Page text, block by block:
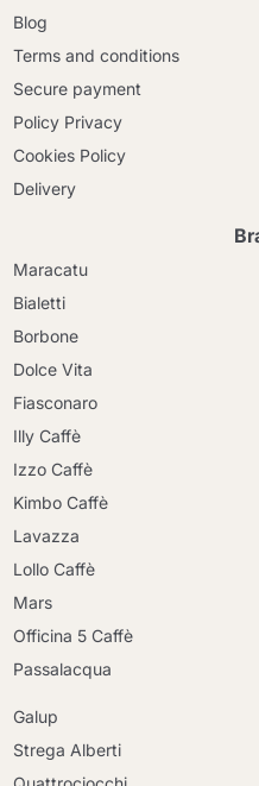
Blog
Terms and conditions
Secure payment
Policy Privacy
Cookies Policy
Delivery
Maracatu
Bialetti
Borbone
Dolce Vita
Fiasconaro
Illy Caffè
Izzo Caffè
Kimbo Caffè
Lavazza
Lollo Caffè
Mars
Officina 5 Caffè
Passalacqua
Galup
Strega Alberti